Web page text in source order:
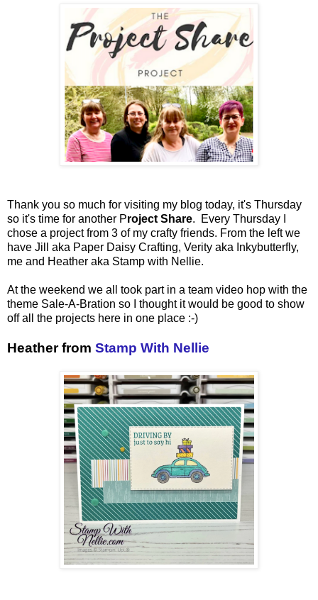
Thank you so much for visiting my blog today, it's Thursday
so it's time for another Project Share. Every Thursday I
chose a project from 3 of my crafty friends. From the left we
have Jill aka Paper Daisy Crafting, Verity aka Inkybutterfly,
me and Heather aka Stamp with Nellie.
At the weekend we all took part in a team video hop with the
theme Sale-A-Bration so I thought it would be good to show
off all the projects here in one place :-)
Heather from Stamp With Nellie